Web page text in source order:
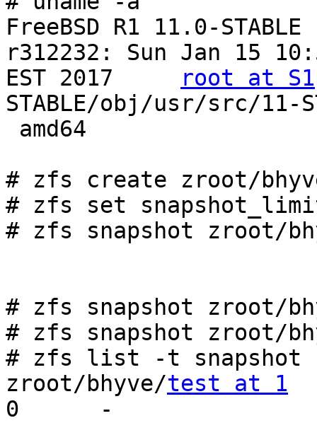
FreeBSD R1 11.0-
r312232: Sun Jan 15
EST 2017
root at S1
STABLE/obj/usr/src/11-
# zfs create zroot/
# zfs set
# zfs snapshot zroot/
# zfs snapshot zroot/
# zfs snapshot zroot/
# zfs list -t snapshot
zroot/bhyve/test at 1
0      -